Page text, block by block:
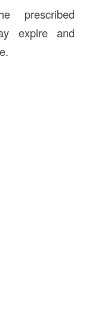
prescribed
expire and